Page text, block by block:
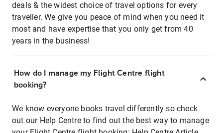
deals & the widest choice of travel options for every
traveller. We give you peace of mind when you need it
most and have expertise that you only get from 40
years in the business!
How do I manage my Flight Centre flight
booking?
We know everyone books travel differently so check
out our Help Centre to find out the best way to manage